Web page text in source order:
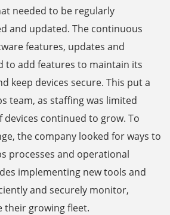
needed to be regularly
and updated. The continuous
features, updates and
to add features to maintain its
keep devices secure. This put a
team, as staffing was limited
continued to grow. To
the company looked for ways to
processes and operational
implementing new tools and
and securely monitor,
their growing fleet.